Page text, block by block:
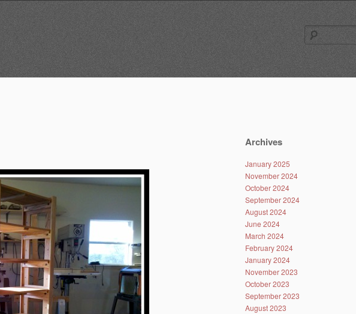
Archives
January 2025
November 2024
October 2024
September 2024
August 2024
June 2024
March 2024
February 2024
January 2024
November 2023
October 2023
September 2023
August 2023